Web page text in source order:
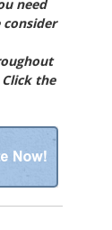
need
the